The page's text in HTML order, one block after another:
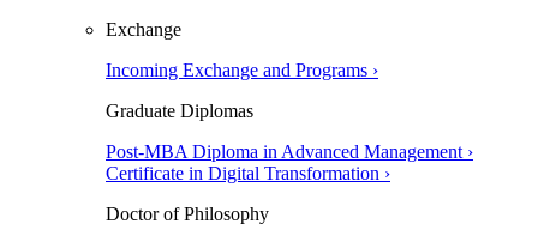
Exchange
Incoming Exchange and Programs ›
Graduate Diplomas
Post-MBA Diploma in Advanced Management ›
Certificate in Digital Transformation ›
Doctor of Philosophy